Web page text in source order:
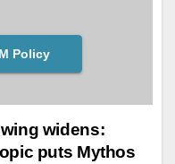
Policy
widens:
puts Mythos